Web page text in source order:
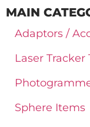
MAIN
Adaptors /
Laser Tracker
Sphere Items